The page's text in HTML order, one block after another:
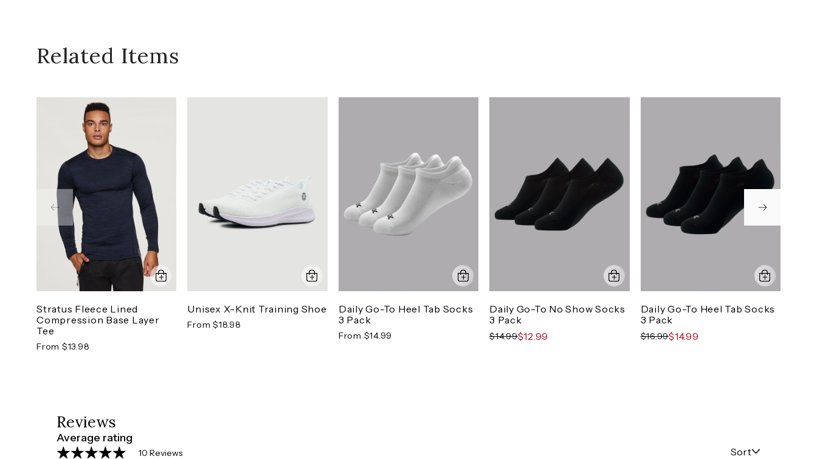
Related Items
Stratus Fleece Lined
Compression Base Layer
Tee
From $13.98
Unisex X-Knit Training Shoe
From $18.98
Daily Go-To Heel Tab Socks
3 Pack
From $14.99
Daily Go-To No Show Socks
3 Pack
$14.99$12.99
Daily Go-To Heel Tab Socks
3 Pack
$16.99$14.99
Reviews
Average rating
10 Reviews Sort